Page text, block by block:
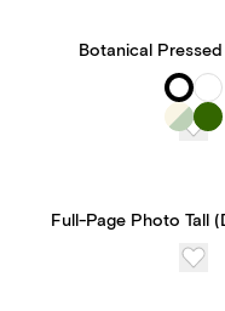
Botanical
Full-Page Photo Tall